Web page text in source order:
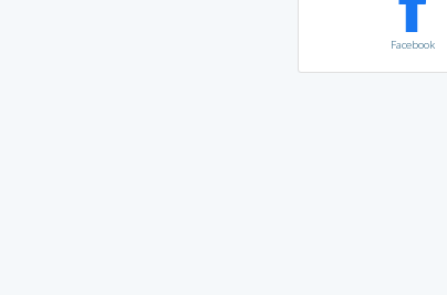
Facebook